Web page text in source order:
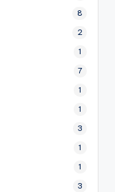
8
2
1
7
1
1
3
1
1
3